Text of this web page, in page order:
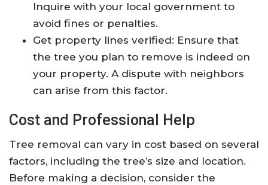
Inquire with your local government to
avoid fines or penalties.
Get property lines verified: Ensure that
the tree you plan to remove is indeed on
your property. A dispute with neighbors
can arise from this factor.
Cost and Professional Help
Tree removal can vary in cost based on several
factors, including the tree’s size and location.
Before making a decision, consider the